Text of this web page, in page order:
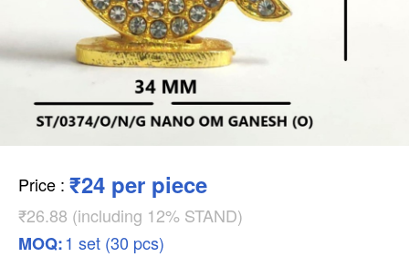
Price : ₹24 per piece
₹26.88 (including 12% STAND)
MOQ:1 set (30 pcs)